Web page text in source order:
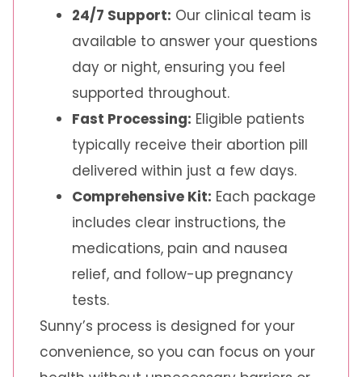
24/7 Support: Our clinical team is
available to answer your questions
day or night, ensuring you feel
supported throughout.
Fast Processing: Eligible patients
typically receive their abortion pill
delivered within just a few days.
Comprehensive Kit: Each package
includes clear instructions, the
medications, pain and nausea
relief, and follow-up pregnancy
tests.
Sunny’s process is designed for your
convenience, so you can focus on your